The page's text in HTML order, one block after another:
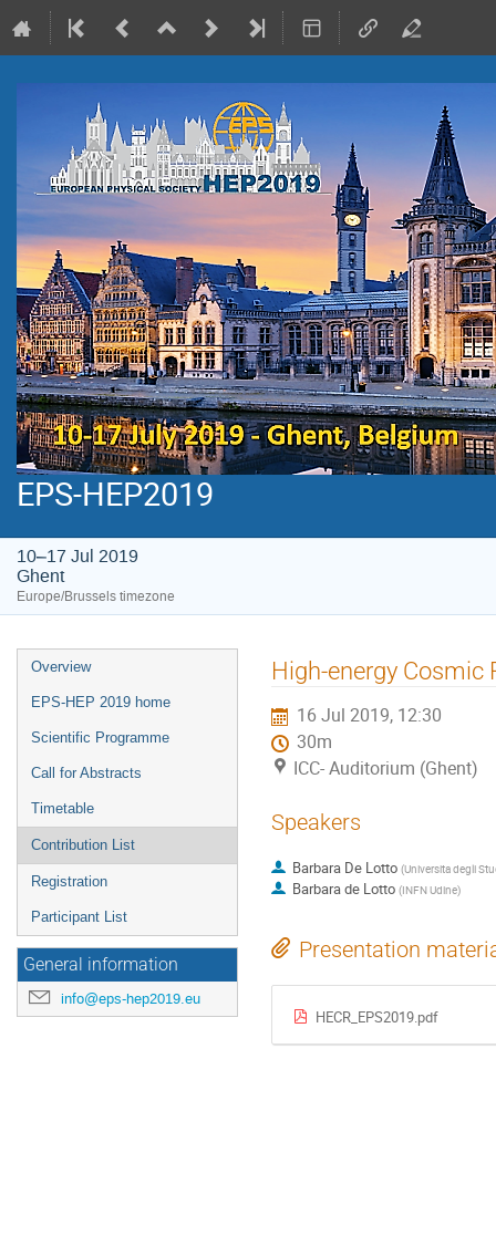
EPS-HEP2019
10–17 Jul 2019
Ghent
Europe/Brussels timezone
Event
menu
Overview
EPS-HEP 2019 home
Scientific Programme
Call for Abstracts
Timetable
Contribution List
Registration
Participant List
General information
info@eps-hep2019.eu
High-energy Cosmic
16 Jul 2019, 12:30
30m
ICC- Auditorium (Ghent)
Speakers
Barbara De Lotto (Universita degli
Barbara de Lotto (INFN Udine)
Presentation
HECR_EPS2019.pdf